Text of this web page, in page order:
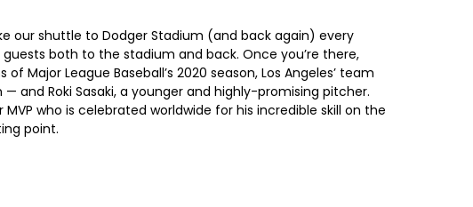
our shuttle to Dodger Stadium (and back again) every
both to the stadium and back. Once you’re there,
Major League Baseball’s 2020 season, Los Angeles’ team
Roki Sasaki, a younger and highly-promising pitcher.
who is celebrated worldwide for his incredible skill on the
point.